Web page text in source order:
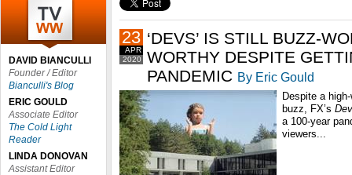
DAVID BIANCULLI
Founder / Editor
Bianculli's Blog
ERIC GOULD
Associate Editor
The Cold Light
Reader
LINDA DONOVAN
Assistant Editor
2020
APR
23 ‘DEVS’ IS STILL BUZZ-
WORTHY DESPITE
PANDEMIC By Eric Gould
Despite a
buzz, FX’s
a 100-year
viewers...